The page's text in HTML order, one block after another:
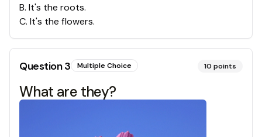
B. It's the roots.
C. It's the flowers.
Question3 Multiple Choice 10 points
What are they?